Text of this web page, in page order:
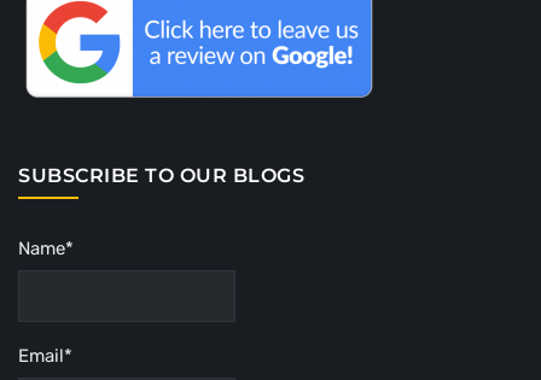
SUBSCRIBE TO OUR BLOGS
Name*
Email*